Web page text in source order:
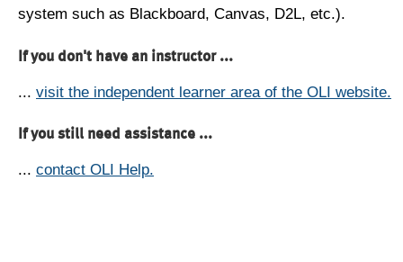
system such as Blackboard, Canvas, D2L, etc.).
If you don't have an instructor ...
... visit the independent learner area of the OLI website.
If you still need assistance ...
... contact OLI Help.